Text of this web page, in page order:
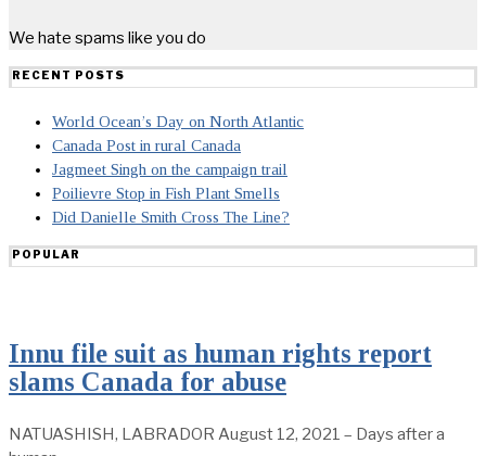
We hate spams like you do
RECENT POSTS
World Ocean’s Day on North Atlantic
Canada Post in rural Canada
Jagmeet Singh on the campaign trail
Poilievre Stop in Fish Plant Smells
Did Danielle Smith Cross The Line?
POPULAR
Innu file suit as human rights report
slams Canada for abuse
NATUASHISH, LABRADOR August 12, 2021 – Days after a